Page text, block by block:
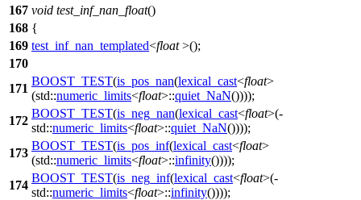
167 void test_inf_nan_float()
168 {
169 test_inf_nan_templated<float>();
170
171
BOOST_TEST(is_pos_nan(lexical_cast<float>
(std::numeric_limits<float>::quiet_NaN())));
172
BOOST_TEST(is_neg_nan(lexical_cast<float>(-
std::numeric_limits<float>::quiet_NaN())));
173
BOOST_TEST(is_pos_inf(lexical_cast<float>
(std::numeric_limits<float>::infinity())));
174
BOOST_TEST(is_neg_inf(lexical_cast<float>(-
std::numeric_limits<float>::infinity())));